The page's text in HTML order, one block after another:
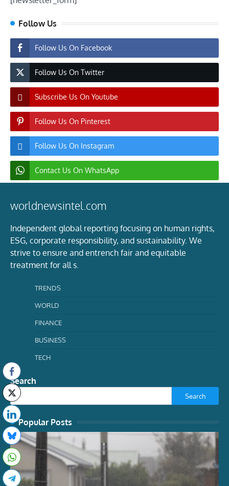
Follow Us
Follow Us On Facebook
Follow Us On Twitter
Subscribe Us On Youtube
Follow Us On Pinterest
Follow Us On Instagram
Contact Us On WhatsApp
worldnewsintel.com
Independent global reporting focusing on human rights,
ESG, corporate responsibility, and sustainability. We
strive to ensure and entrench fair and equitable
treatment for all s.
TRENDS
WORLD
FINANCE
BUSINESS
TECH
Search
Search
Popular Posts